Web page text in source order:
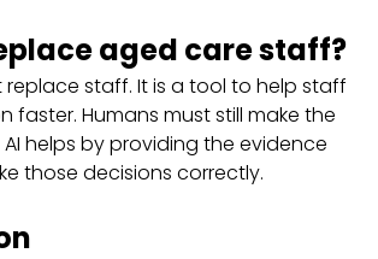
aged care staff?
replace staff. It is a tool to help staff
faster. Humans must still make the
helps by providing the evidence
those decisions correctly.